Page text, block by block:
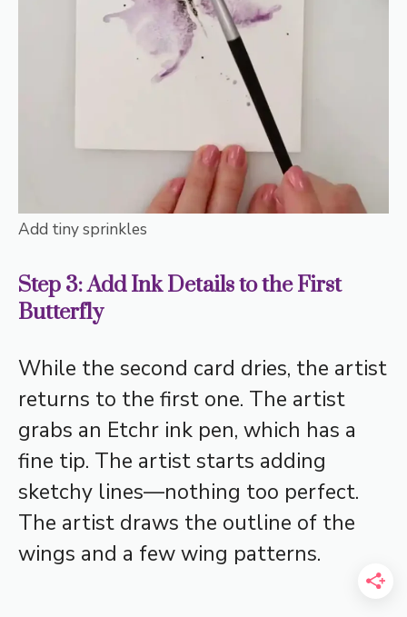
Add tiny sprinkles
Step 3: Add Ink Details to the First
Butterfly
While the second card dries, the artist
returns to the first one. The artist
grabs an Etchr ink pen, which has a
fine tip. The artist starts adding
sketchy lines—nothing too perfect.
The artist draws the outline of the
wings and a few wing patterns.